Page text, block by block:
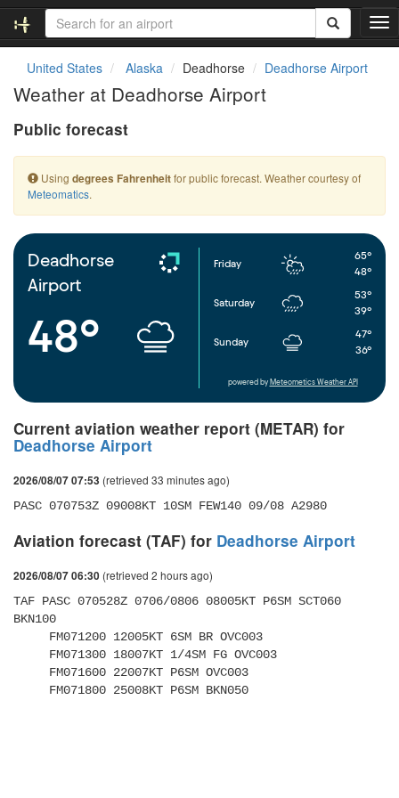
T
o
a
t
United States Alaska Deadhorse Deadhorse Airport
Weather at Deadhorse Airport
Public forecast
Using degrees Fahrenheitfor public forecast. Weather courtesy of
Meteomatics.
Deadhorse
Airport
48°
Friday
65°
48°
Saturday
53°
39°
Sunday
47°
36°
powered by Meteometics Weather API
Current aviation weather report (METAR) for
Deadhorse Airport
2026/08/07 07:53 (retrieved 33 minutes ago)
PASC 070753Z 09008KT 10SM FEW140 09/08 A2980
Aviation forecast (TAF) for Deadhorse Airport
2026/08/07 06:30 (retrieved 2 hours ago)
TAF PASC 070528Z 0706/0806 08005KT P6SM SCT060
BKN100
     FM071800 25008KT P6SM BKN050